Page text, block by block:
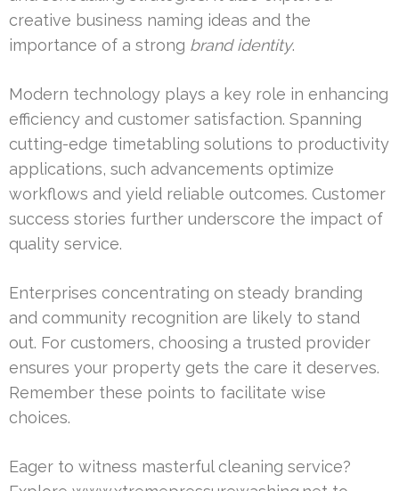
creative business naming ideas and the
importance of a strong brand identity.
Modern technology plays a key role in enhancing
efficiency and customer satisfaction. Spanning
cutting-edge timetabling solutions to productivity
applications, such advancements optimize
workflows and yield reliable outcomes. Customer
success stories further underscore the impact of
quality service.
Enterprises concentrating on steady branding
and community recognition are likely to stand
out. For customers, choosing a trusted provider
ensures your property gets the care it deserves.
Remember these points to facilitate wise
choices.
Eager to witness masterful cleaning service?